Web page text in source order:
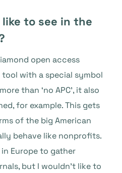
to see in the
open access
with a special symbol
than ‘no APC’, it also
for example. This gets
of the big American
behave like nonprofits.
Europe to gather
but I wouldn’t like to